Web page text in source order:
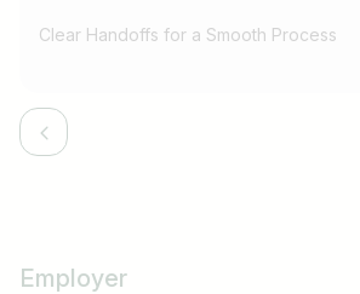
Clear Handoffs for a Smooth Process
Employer